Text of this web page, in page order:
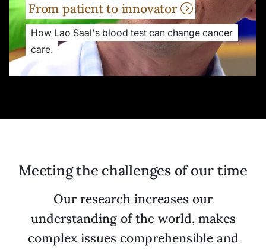
From patient to innovator
How Lao Saal's blood test can change cancer
care.
Meeting the challenges of our time
Our research increases our
understanding of the world, makes
complex issues comprehensible and